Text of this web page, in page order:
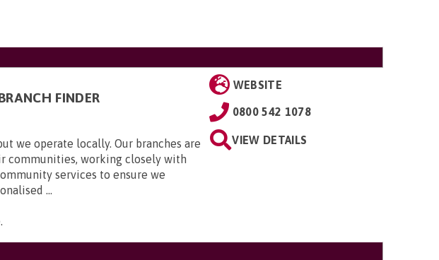
FINDER
we operate locally. Our branches are
communities, working closely with
services to ensure we
...
.
WEBSITE
0800 542 1078
VIEW DETAILS